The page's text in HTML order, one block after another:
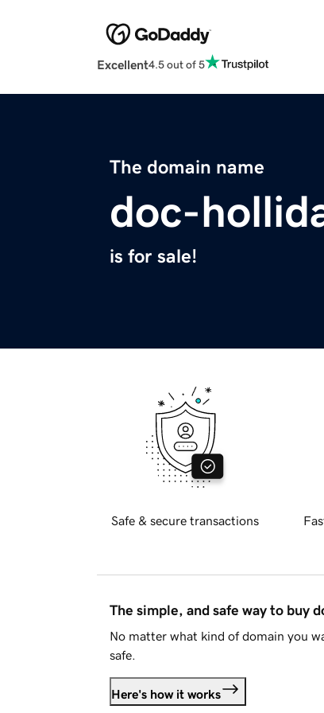
Excellent4.5 out of 5
The domain name
doc-
is for sale!
Safe & secure transactions
The simple, and safe way to buy
No matter what kind of domain you
safe.
Here's how it works